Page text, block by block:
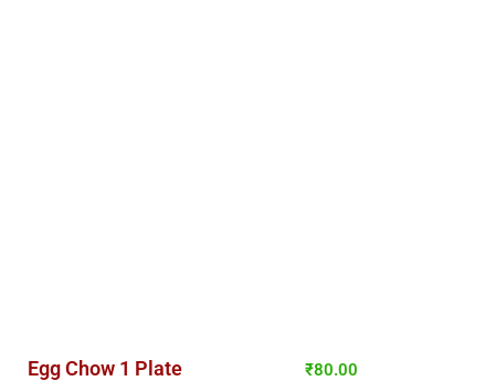
Egg Chow 1 Plate ₹80.00